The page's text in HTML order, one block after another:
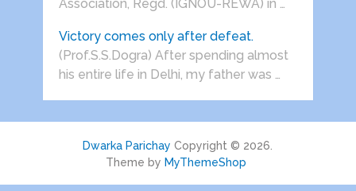
Association, Regd. (IGNOU-REWA) in …
Victory comes only after defeat.
(Prof.S.S.Dogra) After spending almost
his entire life in Delhi, my father was …
Dwarka Parichay Copyright © 2026.
Theme by MyThemeShop